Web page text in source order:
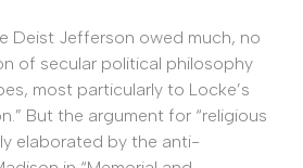
Deist Jefferson owed much, no
of secular political philosophy
most particularly to Locke’s
But the argument for “religious
elaborated by the anti-